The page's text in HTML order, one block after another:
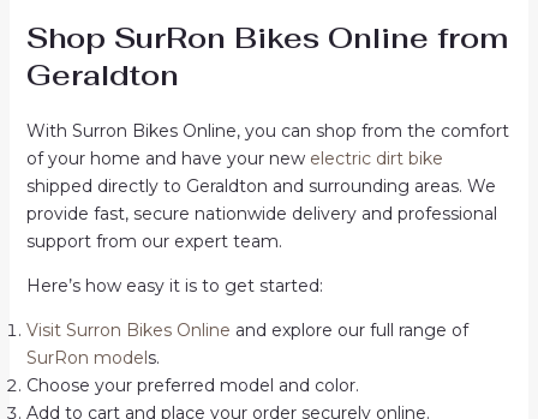
Shop SurRon Bikes Online from
Geraldton
With Surron Bikes Online, you can shop from the comfort
of your home and have your new electric dirt bike
shipped directly to Geraldton and surrounding areas. We
provide fast, secure nationwide delivery and professional
support from our expert team.
Here’s how easy it is to get started:
Visit Surron Bikes Online and explore our full range of
SurRon models.
Choose your preferred model and color.
Add to cart and place your order securely online.